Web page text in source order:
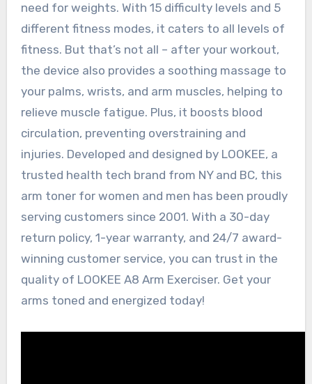
need for weights. With 15 difficulty levels and 5
different fitness modes, it caters to all levels of
fitness. But that’s not all – after your workout,
the device also provides a soothing massage to
your palms, wrists, and arm muscles, helping to
relieve muscle fatigue. Plus, it boosts blood
circulation, preventing overstraining and
injuries. Developed and designed by LOOKEE, a
trusted health tech brand from NY and BC, this
arm toner for women and men has been proudly
serving customers since 2001. With a 30-day
return policy, 1-year warranty, and 24/7 award-
winning customer service, you can trust in the
quality of LOOKEE A8 Arm Exerciser. Get your
arms toned and energized today!